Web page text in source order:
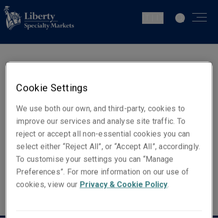
Head of Client & Distribution -
Email
Show email address
Cookie Settings
We use both our own, and third-party, cookies to
improve our services and analyse site traffic. To
reject or accept all non-essential cookies you can
select either “Reject All”, or “Accept All”, accordingly.
To customise your settings you can “Manage
Preferences”. For more information on our use of
cookies, view our Privacy & Cookie Policy.